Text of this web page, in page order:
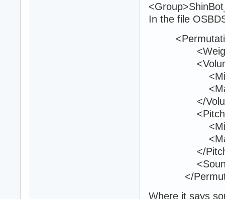
In the file
</
</
</
Where it says